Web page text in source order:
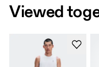
Viewed